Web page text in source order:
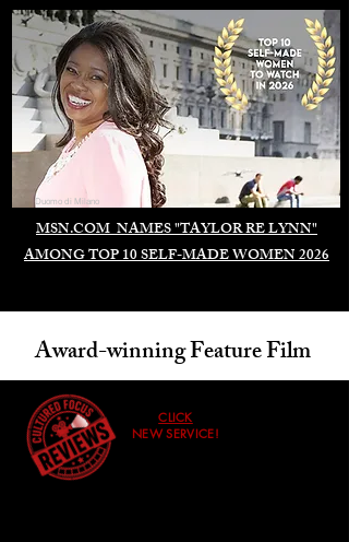
MSN.COM NAMES "TAYLOR RE LYNN"
AMONG TOP 10 SELF-MADE WOMEN 2026
Duomo di Milano
Award-winning Feature Film
CLICK
NEW SERVICE!